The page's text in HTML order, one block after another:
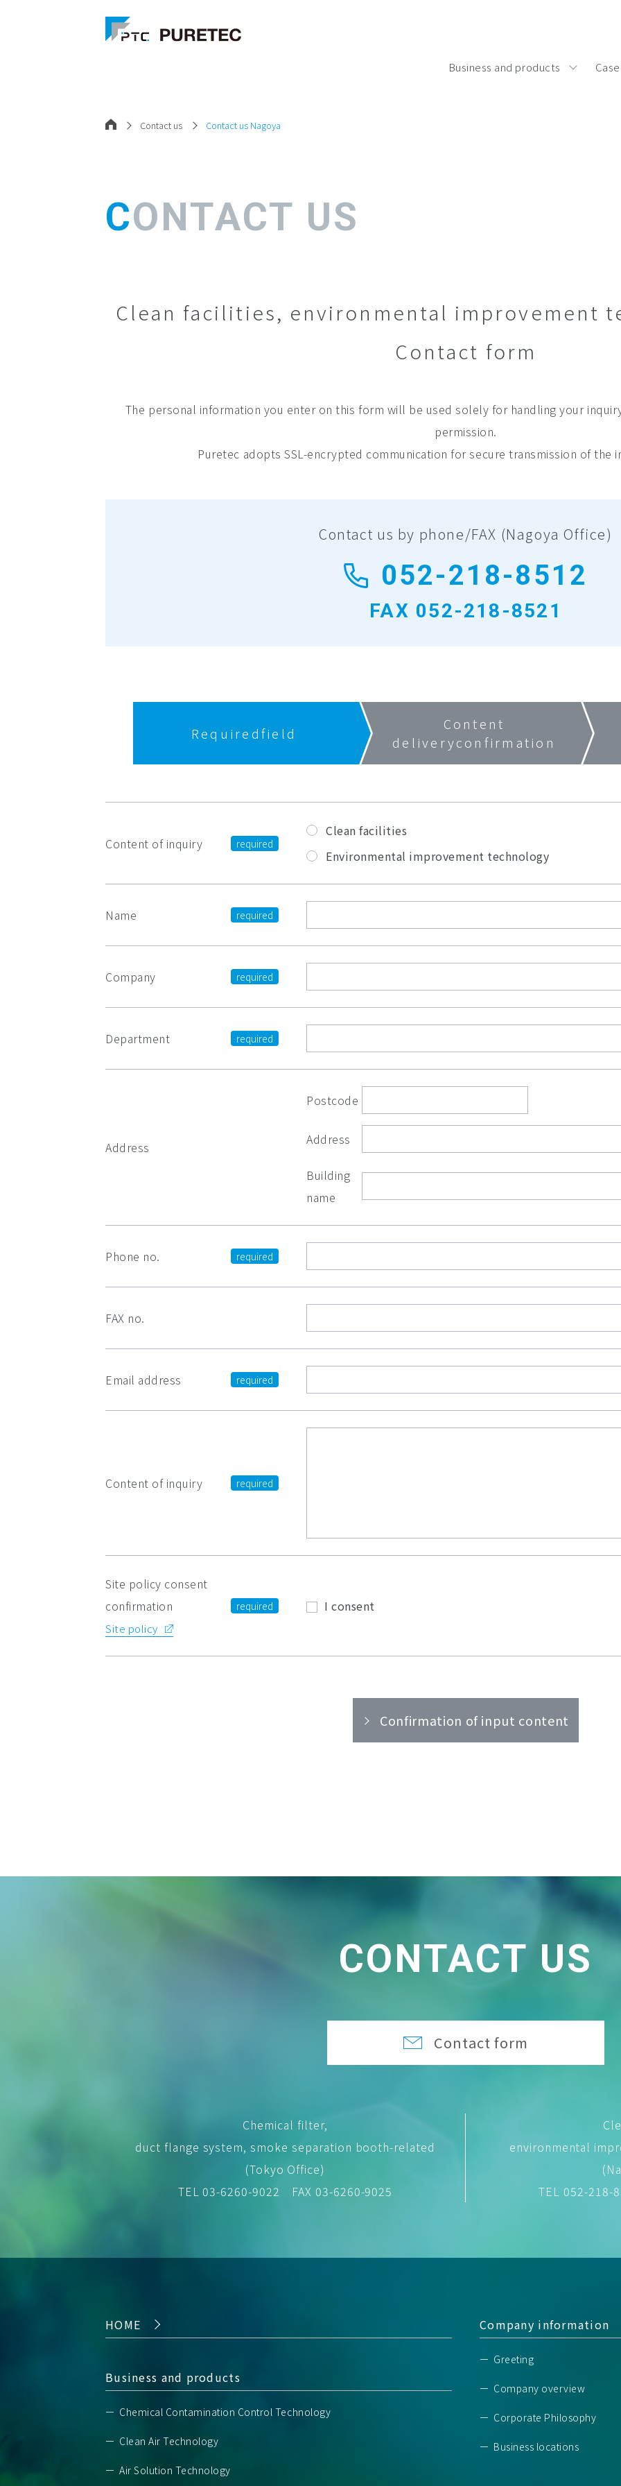
Business and products
Contact us Contact us Nagoya
CONTACT US
Clean facilities, environmental improvement
Contact form
The personal information you enter on this form will be used solely for handling your
permission.
Puretec adopts SSL-encrypted communication for secure transmission of the
Contact us by phone/FAX (Nagoya Office)
052-218-8512
FAX 052-218-8521
Requiredfield
Content
deliveryconfirmation
Content of inquiry
Clean facilities
Environmental improvement technology
Name
Company
Department
Address
Postcode
Address
Building
name
Phone no.
FAX no.
Email address
Content of inquiry
Site policy consent
confirmation
Site policy
I consent
Confirmation of input content
CONTACT US
Contact form
Chemical filter,
duct flange system, smoke separation booth-related
(Tokyo Office)
TEL03-6260-9022 FAX 03-6260-9025
environmental
TEL 052-218-
HOME
Business and products
Chemical Contamination Control Technology
Clean Air Technology
Air Solution Technology
Company information
Greeting
Company overview
Corporate Philosophy
Business locations